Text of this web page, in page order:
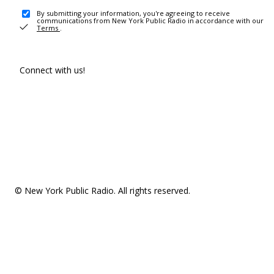
By submitting your information, you're agreeing to receive
communications from New York Public Radio in accordance with our
Terms .
Connect with us!
© New York Public Radio. All rights reserved.